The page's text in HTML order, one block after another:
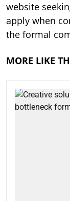
website
apply when
the formal
MORE LIKE